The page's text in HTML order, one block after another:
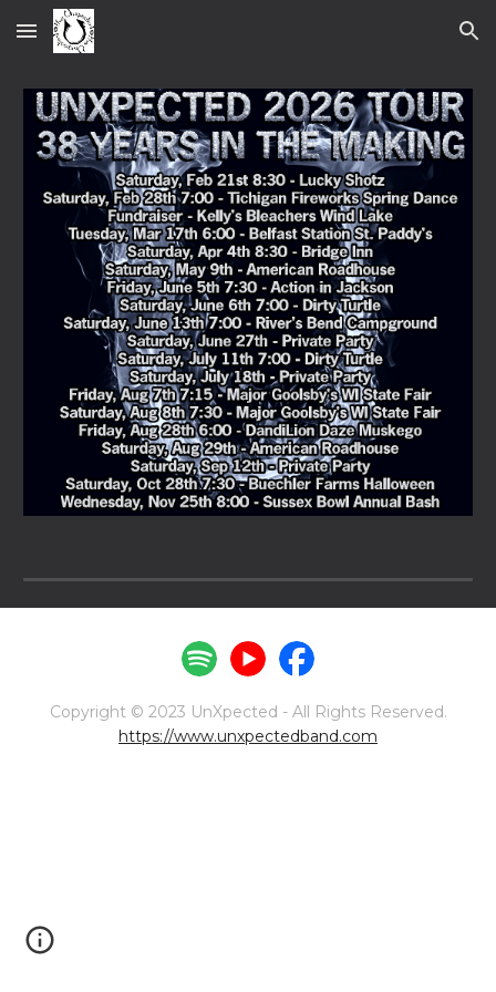
Skip to main content Skip to navigation
Copyright © 2023 UnXpected - All Rights Reserved.
https://www.unxpectedband.com